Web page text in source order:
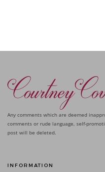
Any comments which are deemed
comments or rude language, self-
post will be deleted.
INFORMATION